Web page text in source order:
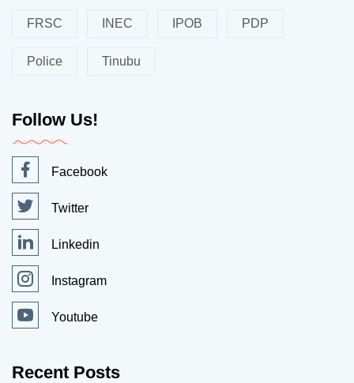
FRSC INEC IPOB PDP
Police Tinubu
Follow Us!
Facebook
Twitter
Linkedin
Instagram
Youtube
Recent Posts